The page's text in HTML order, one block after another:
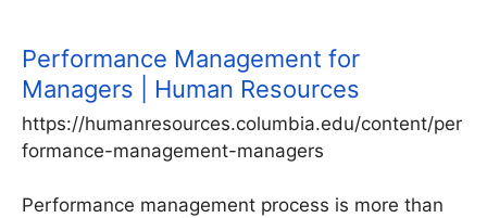
Performance Management for
Managers | Human Resources
https://humanresources.columbia.edu/content/per
formance-management-managers
Performance management process is more than